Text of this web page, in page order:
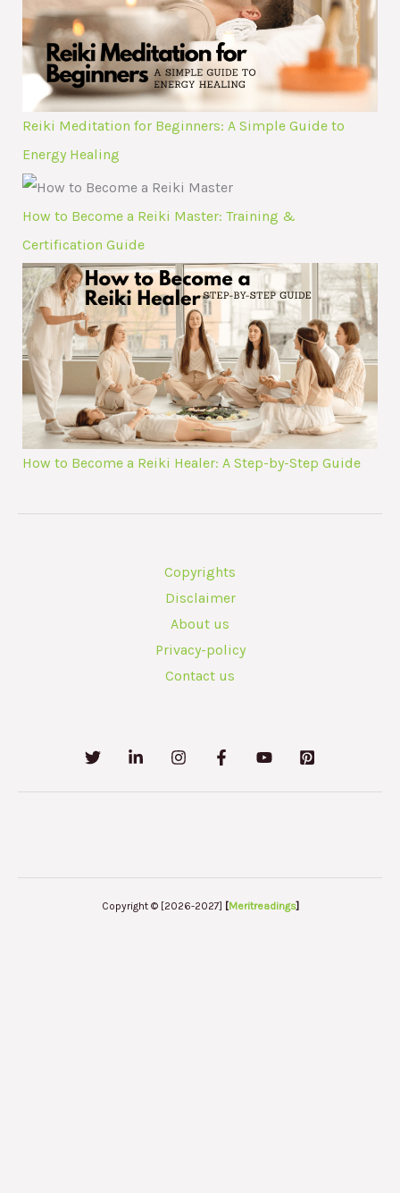
Reiki Meditation for Beginners: A Simple Guide to
Energy Healing
How to Become a Reiki Master: Training &
Certification Guide
How to Become a Reiki Healer: A Step-by-Step Guide
Copyrights
Disclaimer
About us
Privacy-policy
Contact us
Copyright © [2026-2027] [Meritreadings]